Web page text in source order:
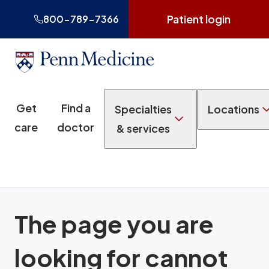
800-789-7366 Patient login
Get
care
Find a
doctor
Specialties
& services
Locations
The page you are
looking for cannot